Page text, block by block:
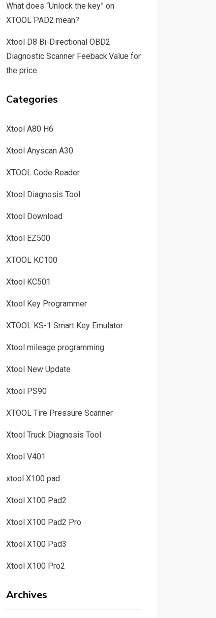
What does “Unlock the key” on
XTOOL PAD2 mean?
Xtool D8 Bi-Directional OBD2
Diagnostic Scanner Feeback:Value for
the price
Categories
Xtool A80 H6
Xtool Anyscan A30
XTOOL Code Reader
Xtool Diagnosis Tool
Xtool Download
Xtool EZ500
XTOOL KC100
Xtool KC501
Xtool Key Programmer
XTOOL KS-1 Smart Key Emulator
Xtool mileage programming
Xtool New Update
Xtool PS90
XTOOL Tire Pressure Scanner
Xtool Truck Diagnosis Tool
Xtool V401
xtool X100 pad
Xtool X100 Pad2
Xtool X100 Pad2 Pro
Xtool X100 Pad3
Xtool X100 Pro2
Archives